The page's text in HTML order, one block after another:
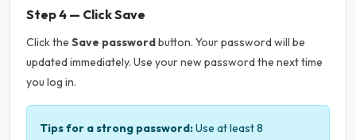
Step 4 — Click Save
Click the Save passwordbutton. Your password will be
updated immediately. Use your new password the next time
you log in.
Tips for a strong password:Use at least 8